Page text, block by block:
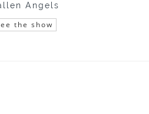
Angels
the show